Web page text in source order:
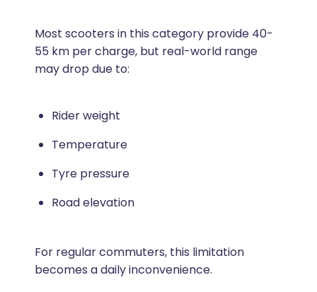
Most scooters in this category provide 40-
55 km per charge, but real-world range
may drop due to:
Rider weight
Temperature
Tyre pressure
Road elevation
For regular commuters, this limitation
becomes a daily inconvenience.